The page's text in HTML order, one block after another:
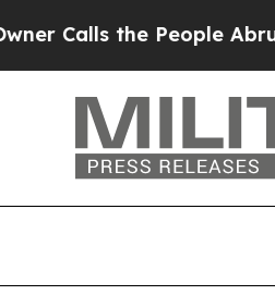
People Abruptly Laid